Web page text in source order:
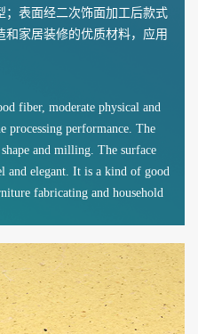
；表面经二次饰面加工后款式
和家居装修的优质材料，应用
fiber, moderate physical and
processing performance. The
and milling. The surface
and elegant. It is a kind of good
fabricating and household